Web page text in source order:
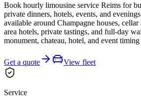
Book hourly limousine service Reims for
private dinners, hotels, events, and
available around Champagne houses,
area hotels, private tastings, and full-day
monument, chateau, hotel, and event
Get a quote View fleet
Service